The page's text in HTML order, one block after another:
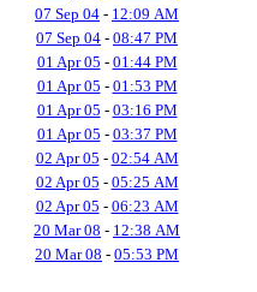
07 Sep 04 - 12:09 AM
07 Sep 04 - 08:47 PM
01 Apr 05 - 01:44 PM
01 Apr 05 - 01:53 PM
01 Apr 05 - 03:16 PM
01 Apr 05 - 03:37 PM
02 Apr 05 - 02:54 AM
02 Apr 05 - 05:25 AM
02 Apr 05 - 06:23 AM
20 Mar 08 - 12:38 AM
20 Mar 08 - 05:53 PM